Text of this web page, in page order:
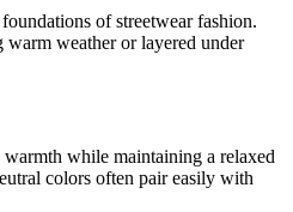
of streetwear fashion.
weather or layered under
while maintaining a relaxed
colors often pair easily with